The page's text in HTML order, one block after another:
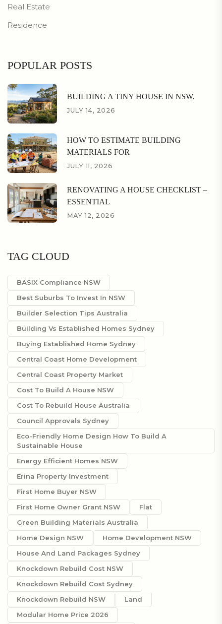
Real Estate
Residence
POPULAR POSTS
BUILDING A TINY HOUSE IN NSW,
JULY 14, 2026
HOW TO ESTIMATE BUILDING
MATERIALS FOR
JULY 11, 2026
RENOVATING A HOUSE CHECKLIST –
ESSENTIAL
MAY 12, 2026
TAG CLOUD
BASIX Compliance NSW
Best Suburbs To Invest In NSW
Builder Selection Tips Australia
Building Vs Established Homes Sydney
Buying Established Home Sydney
Central Coast Home Development
Central Coast Property Market
Cost To Build A House NSW
Cost To Rebuild House Australia
Council Approvals Sydney
Eco-Friendly Home Design How To Build A
Sustainable House
Energy Efficient Homes NSW
Erina Property Investment
First Home Buyer NSW
First Home Owner Grant NSW
Flat
Green Building Materials Australia
Home Design NSW
Home Development NSW
House And Land Packages Sydney
Knockdown Rebuild Cost NSW
Knockdown Rebuild Cost Sydney
Knockdown Rebuild NSW
Land
Modular Home Price 2026